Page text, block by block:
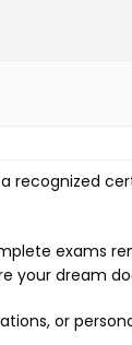
recognized
exams
your dream
or